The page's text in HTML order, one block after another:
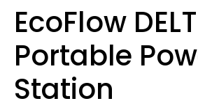
EcoFlow
Portable
Station